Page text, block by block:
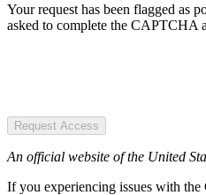
Your request has been flagged as
asked to complete the CAPTCHA
Request Access
An official website of the United
If you experiencing issues with